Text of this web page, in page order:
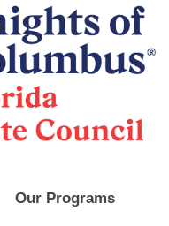
Our Programs